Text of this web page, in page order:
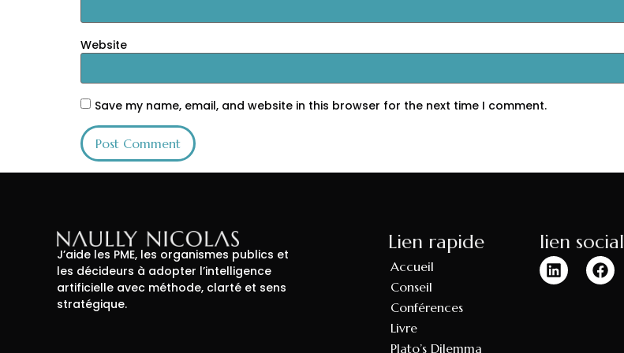
Website
Save my name, email, and website in this browser for the next time I comment.
J’aide les PME, les organismes publics et
les décideurs à adopter l’intelligence
artificielle avec méthode, clarté et sens
stratégique.
Lien rapide
Accueil
Conseil
Conférences
Livre
Plato’s Dilemma
lien social